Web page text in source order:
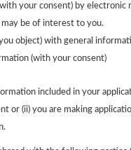
your consent) by electronic
be of interest to you.
object) with general
(with your consent)
included in your
or (ii) you are making